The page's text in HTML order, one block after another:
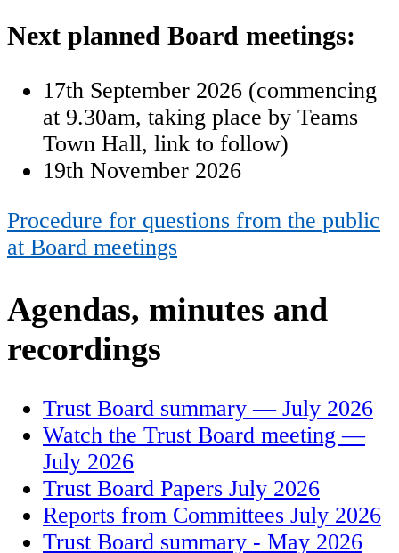
Next planned Board meetings:
17th September 2026 (commencing
at 9.30am, taking place by Teams
Town Hall, link to follow)
19th November 2026
Procedure for questions from the public
at Board meetings
Agendas, minutes and
recordings
Trust Board summary — July 2026
Watch the Trust Board meeting —
July 2026
Trust Board Papers July 2026
Reports from Committees July 2026
Trust Board summary - May 2026